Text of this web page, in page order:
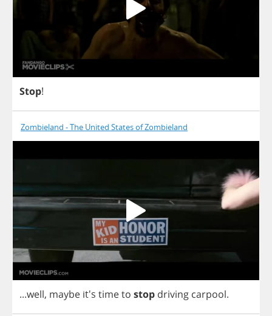
Stop!
Zombieland - The United States of Zombieland
...well, maybe it's timeto stop driving carpool.